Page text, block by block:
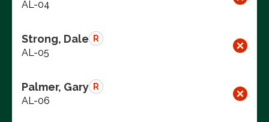
AL-04
Strong, Dale R
AL-05
Palmer, Gary R
AL-06